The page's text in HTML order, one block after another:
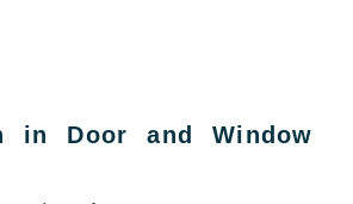
in Door and Window